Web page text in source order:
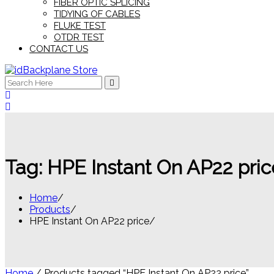
FIBER OPTIC SPLICING
TIDYING OF CABLES
FLUKE TEST
OTDR TEST
CONTACT US
Search
for:
Tag: HPE Instant On AP22
Home
Products
HPE Instant On AP22 price